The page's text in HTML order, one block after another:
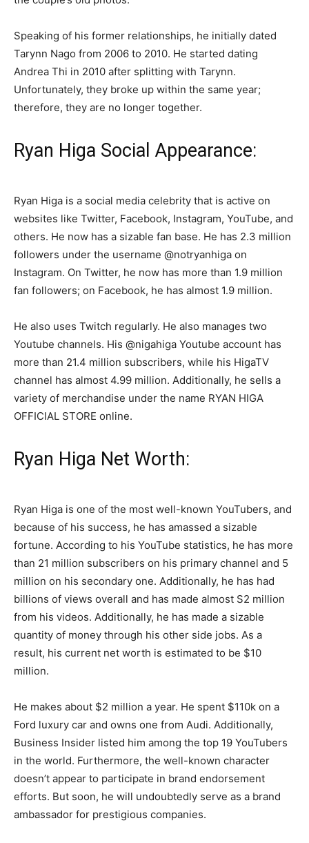
Speaking of his former relationships, he initially dated
Tarynn Nago from 2006 to 2010. He started dating
Andrea Thi in 2010 after splitting with Tarynn.
Unfortunately, they broke up within the same year;
therefore, they are no longer together.
Ryan Higa Social Appearance:
Ryan Higa is a social media celebrity that is active on
websites like Twitter, Facebook, Instagram, YouTube, and
others. He now has a sizable fan base. He has 2.3 million
followers under the username @notryanhiga on
Instagram. On Twitter, he now has more than 1.9 million
fan followers; on Facebook, he has almost 1.9 million.
He also uses Twitch regularly. He also manages two
Youtube channels. His @nigahiga Youtube account has
more than 21.4 million subscribers, while his HigaTV
channel has almost 4.99 million. Additionally, he sells a
variety of merchandise under the name RYAN HIGA
OFFICIAL STORE online.
Ryan Higa Net Worth:
Ryan Higa is one of the most well-known YouTubers, and
because of his success, he has amassed a sizable
fortune. According to his YouTube statistics, he has more
than 21 million subscribers on his primary channel and 5
million on his secondary one. Additionally, he has had
billions of views overall and has made almost S2 million
from his videos. Additionally, he has made a sizable
quantity of money through his other side jobs. As a
result, his current net worth is estimated to be $10
million.
He makes about $2 million a year. He spent $110k on a
Ford luxury car and owns one from Audi. Additionally,
Business Insider listed him among the top 19 YouTubers
in the world. Furthermore, the well-known character
doesn’t appear to participate in brand endorsement
efforts. But soon, he will undoubtedly serve as a brand
ambassador for prestigious companies.